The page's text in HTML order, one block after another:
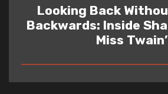
Looking Back
Backwards: Inside
Miss Twain’
READ